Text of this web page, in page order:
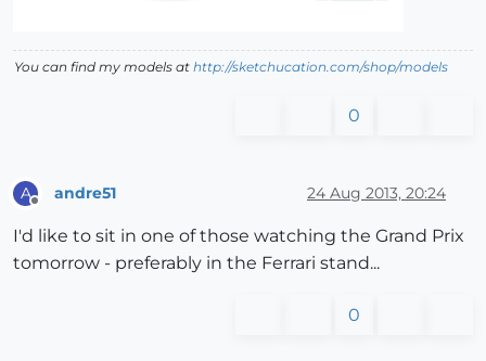
You can find my models at http://sketchucation.com/shop/models
0
A andre51 24 Aug 2013, 20:24
I'd like to sit in one of those watching the Grand Prix
tomorrow - preferably in the Ferrari stand...
0